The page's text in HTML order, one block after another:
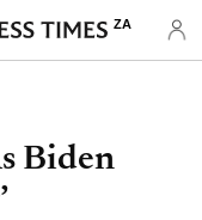
ZA
Biden